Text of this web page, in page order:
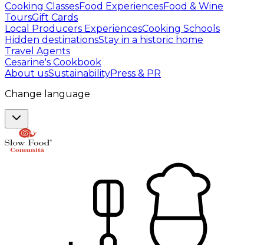
Cooking ClassesFood ExperiencesFood & Wine
ToursGift Cards
Local Producers ExperiencesCooking Schools
Hidden destinationsStay in a historic home
Travel Agents
Cesarine's Cookbook
About usSustainabilityPress & PR
Change language